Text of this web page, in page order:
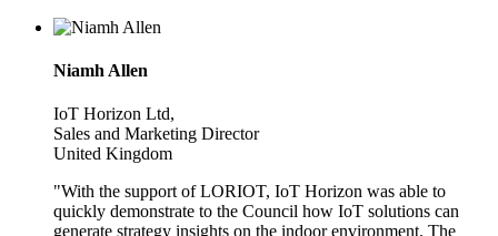
Niamh Allen
IoT Horizon Ltd,
Sales and Marketing Director
United Kingdom
"With the support of LORIOT, IoT Horizon was able to
quickly demonstrate to the Council how IoT solutions can
generate strategy insights on the indoor environment. The